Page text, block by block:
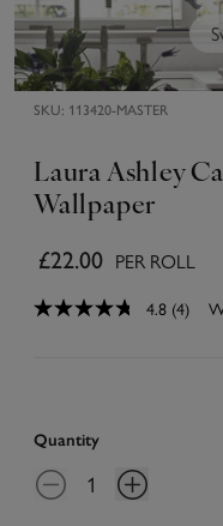
SKU: 113420-MASTER
Laura Ashley
Wallpaper
£22.00 PER ROLL
4.8 (4)
Quantity